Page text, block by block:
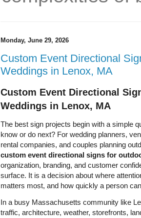
Monday, June 29, 2026
Custom Event Directional
Weddings in Lenox, MA
Custom Event Directional
Weddings in Lenox, MA
The best sign projects begin with a simple
know or do next? For wedding planners,
rental companies, and couples planning
custom event directional signs for
organization, branding, and customer
surface. It is a decision about where
matters most, and how quickly a person
In a busy Massachusetts community like
traffic, architecture, weather, storefronts,